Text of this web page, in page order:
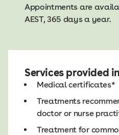
Appointments are
AEST, 365 days a year.
Services provided
Medical certificates*
Treatments
doctor or nurse
Treatment for